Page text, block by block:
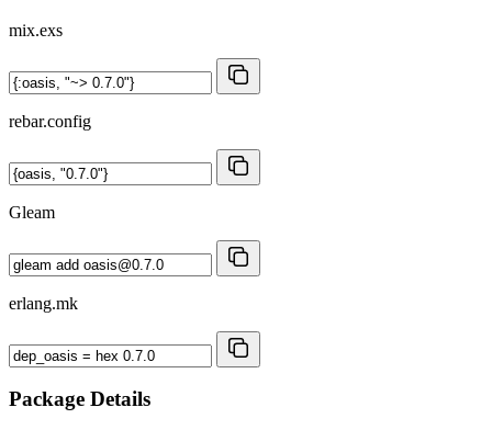
mix.exs
rebar.config
Gleam
erlang.mk
Package Details